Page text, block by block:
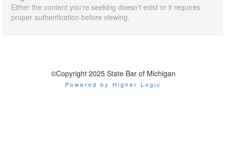
Either the content you're seeking doesn't exist or it requires
proper authentication before viewing.
©Copyright 2025 State Bar of Michigan
Powered by Higher Logic